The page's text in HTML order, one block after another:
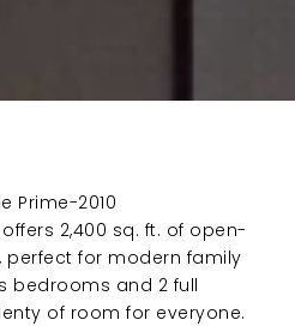
Prime-2010
2,400 sq. ft. of open-
for modern family
bedrooms and 2 full
of room for everyone.